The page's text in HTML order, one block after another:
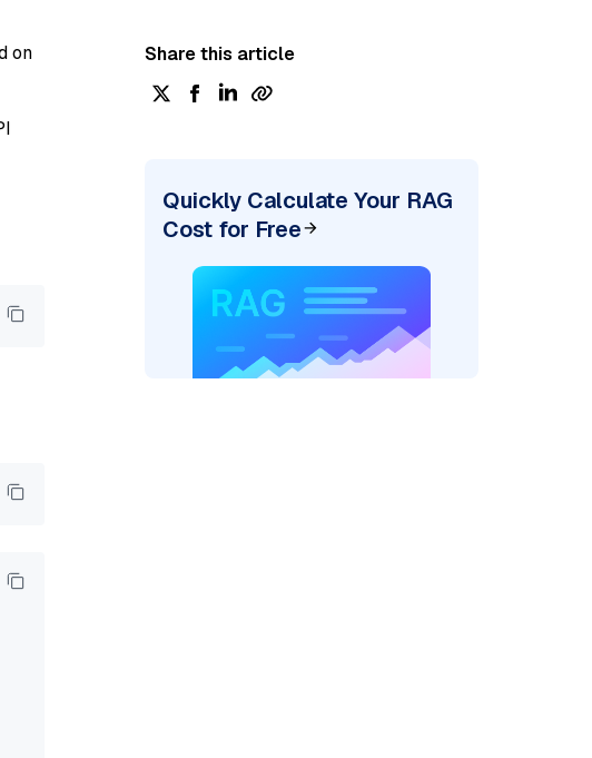
on
Anthropic: "
Share this article
Quickly Calculate Your RAG
Cost for Free